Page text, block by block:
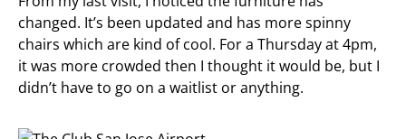
changed. It’s been updated and has more spinny
chairs which are kind of cool. For a Thursday at 4pm,
it was more crowded then I thought it would be, but I
didn’t have to go on a waitlist or anything.